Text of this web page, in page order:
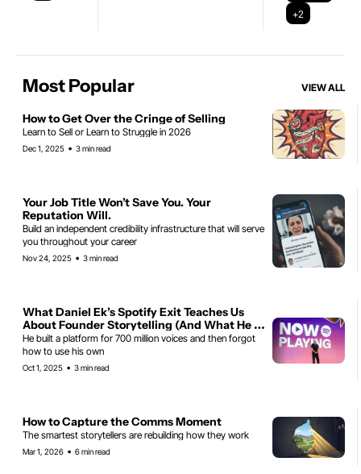
+2
Most Popular VIEW ALL
Learn to Sell or Learn to Struggle in 2026
Dec 1, 2025 • 3 min read
Your Job Title Won’t Save You. Your
Reputation Will.
Build an independent credibility infrastructure that will serve
you throughout your career
Nov 24, 2025 • 3 min read
What Daniel Ek’s Spotify Exit Teaches Us
About Founder Storytelling (And What He
Should Have Done Differently)
He built a platform for 700 million voices and then forgot
how to use his own
Oct 1, 2025 • 3 min read
How to Capture the Comms Moment
The smartest storytellers are rebuilding how they work
Mar 1, 2026 • 6 min read